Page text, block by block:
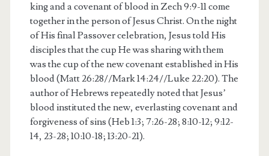
king and a covenant of blood in Zech 9:9-11 come
together in the person of Jesus Christ. On the night
of His final Passover celebration, Jesus told His
disciples that the cup He was sharing with them
was the cup of the new covenant established in His
blood (Matt 26:28//Mark 14:24//Luke 22:20). The
author of Hebrews repeatedly noted that Jesus’
blood instituted the new, everlasting covenant and
forgiveness of sins (Heb 1:3; 7:26-28; 8:10-12; 9:12-
14, 23-28; 10:10-18; 13:20-21).